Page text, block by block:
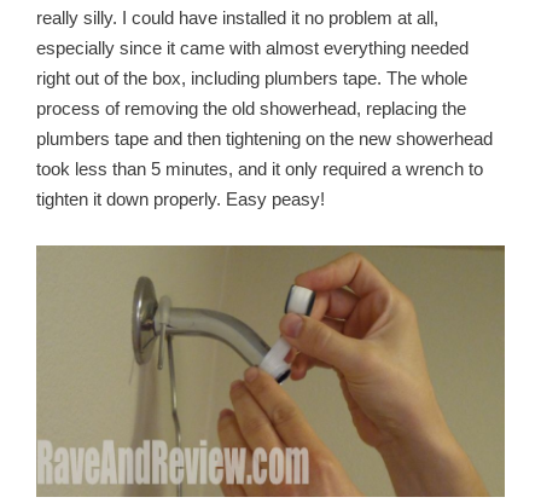
really silly. I could have installed it no problem at all,
especially since it came with almost everything needed
right out of the box, including plumbers tape. The whole
process of removing the old showerhead, replacing the
plumbers tape and then tightening on the new showerhead
took less than 5 minutes, and it only required a wrench to
tighten it down properly. Easy peasy!